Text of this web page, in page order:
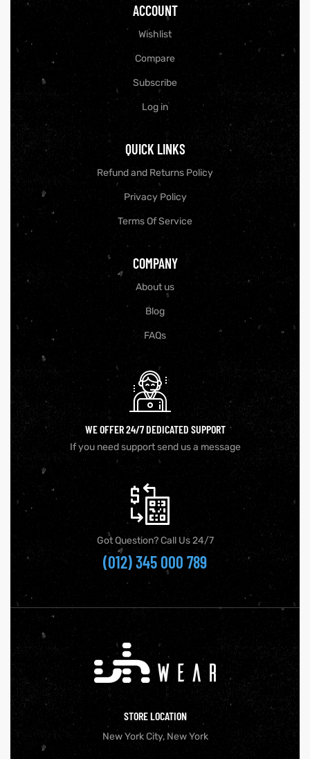
ACCOUNT
Wishlist
Compare
Subscribe
Log in
QUICK LINKS
Refund and Returns Policy
Privacy Policy
Terms Of Service
COMPANY
About us
Blog
FAQs
WE OFFER 24/7 DEDICATED SUPPORT
If you need support send us a message
Got Question? Call Us 24/7
(012) 345 000 789
STORE LOCATION
New York City, New York